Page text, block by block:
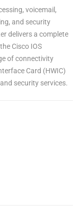
voicemail,
and security
delivers a complete
Cisco IOS
of connectivity
Card (HWIC)
security services.